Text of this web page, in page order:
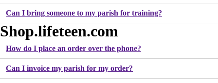
Can I bring someone to my parish for training?
Shop.lifeteen.com
How do I place an order over the phone?
Can I invoice my parish for my order?